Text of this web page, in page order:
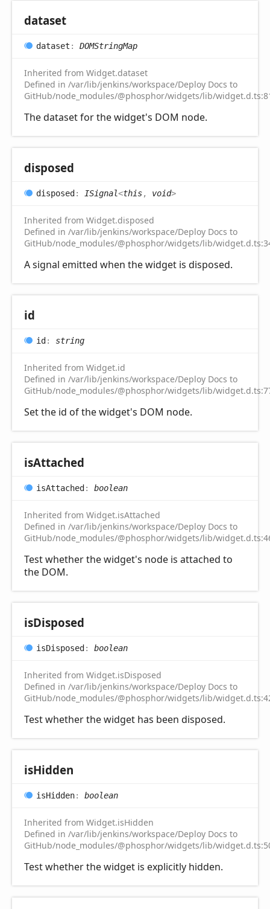
dataset
dataset : DOMStringMap
Inherited from Widget.dataset
Defined in /var/lib/jenkins/workspace/Deploy Docs to
GitHub/node_modules/@phosphor/widgets/lib/
The dataset for the widget's DOM node.
disposed
disposed: ISignal<this, void>
Inherited from Widget.disposed
Defined in /var/lib/jenkins/workspace/Deploy Docs to
GitHub/node_modules/@phosphor/widgets/lib/
A signal emitted when the widget is disposed.
id
id: string
Inherited from Widget.id
Defined in /var/lib/jenkins/workspace/Deploy Docs to
GitHub/node_modules/@phosphor/widgets/lib/
Set the id of the widget's DOM node.
isAttached
isAttached: boolean
Inherited from Widget.isAttached
Defined in /var/lib/jenkins/workspace/Deploy Docs to
GitHub/node_modules/@phosphor/widgets/lib/
Test whether the widget's node is attached to
the DOM.
isDisposed
isDisposed: boolean
Inherited from Widget.isDisposed
Defined in /var/lib/jenkins/workspace/Deploy Docs to
GitHub/node_modules/@phosphor/widgets/lib/
Test whether the widget has been disposed.
isHidden
isHidden: boolean
Inherited from Widget.isHidden
Defined in /var/lib/jenkins/workspace/Deploy Docs to
GitHub/node_modules/@phosphor/widgets/lib/
Test whether the widget is explicitly hidden.